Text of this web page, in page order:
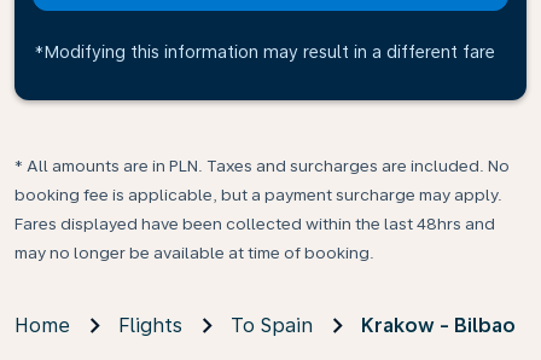
*Modifying this information may result in a different fare
* All amounts are in PLN. Taxes and surcharges are included. No
booking fee is applicable, but a payment surcharge may apply.
Fares displayed have been collected within the last 48hrs and
may no longer be available at time of booking.
Home Flights To Spain Krakow - Bilbao